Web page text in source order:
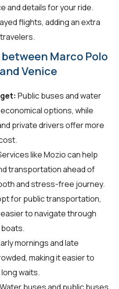
and details for your ride.
flights, adding an extra
Marco Polo
Venice
Public buses and water
options, while
private drivers offer more
like Mozio can help
transportation ahead of
and stress-free journey.
for public transportation,
to navigate through
mornings and late
making it easier to
waits.